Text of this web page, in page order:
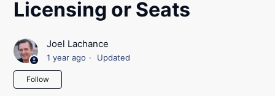
Licensing or Seats
Joel Lachance
1 year ago Updated
Follow